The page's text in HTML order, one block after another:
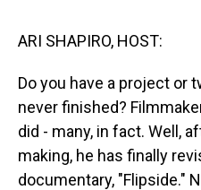
ARI SHAPIRO, HOST:
Do you have a project or
never finished?
did - many, in fact. Well,
making, he has finally
documentary, "Flipside."